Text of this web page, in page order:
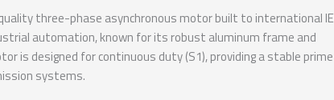
three-phase asynchronous motor built to international
automation, known for its robust aluminum frame and
is designed for continuous duty (S1), providing a stable prime
systems.